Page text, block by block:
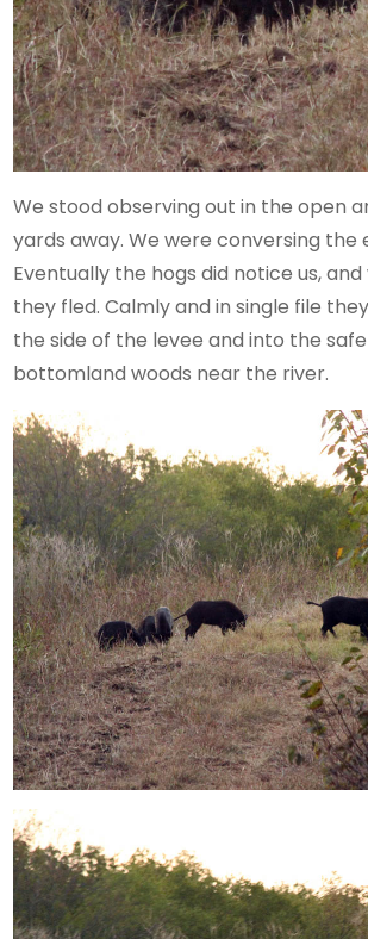
We stood observing out in the open
yards away. We were conversing the
Eventually the hogs did notice us,
they fled. Calmly and in single file
the side of the levee and into the
bottomland woods near the river.